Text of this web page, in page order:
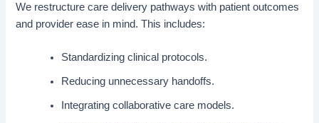
We restructure care delivery pathways with patient outcomes
and provider ease in mind. This includes:
Standardizing clinical protocols.
Reducing unnecessary handoffs.
Integrating collaborative care models.